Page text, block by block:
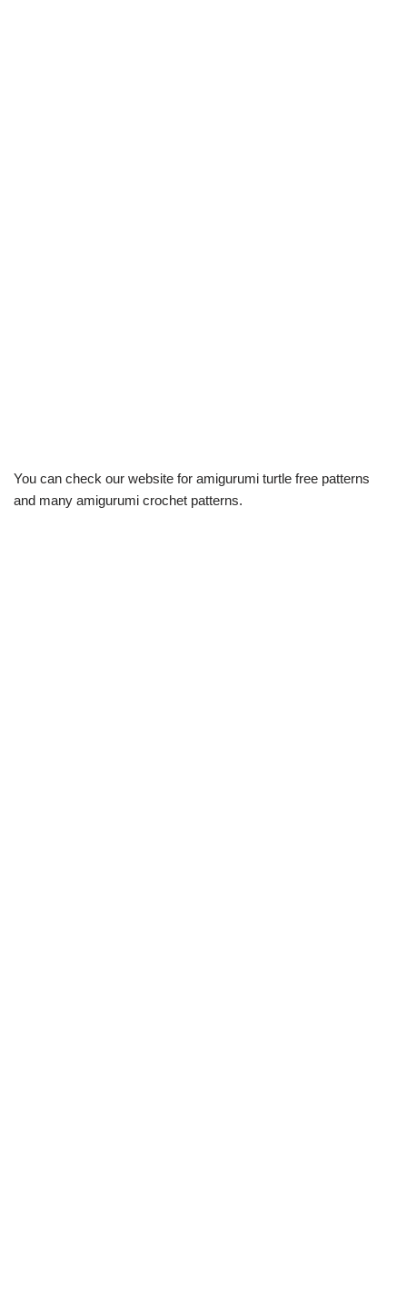
You can check our website for amigurumi turtle free patterns
and many amigurumi crochet patterns.